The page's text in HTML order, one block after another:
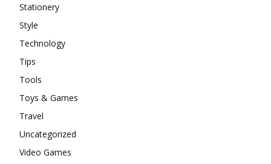
Stationery
Style
Technology
Tips
Tools
Toys & Games
Travel
Uncategorized
Video Games